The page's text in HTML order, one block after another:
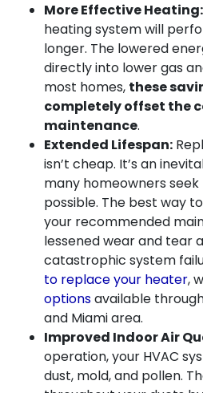
More Effective Heating:
heating system will
longer. The lowered
directly into lower gas
most homes, these
completely offset the
maintenance.
Extended Lifespan:
isn’t cheap. It’s an
many homeowners
possible. The best way
your recommended
lessened wear and tear
catastrophic system
to replace your heater,
optionsavailable
and Miami area.
Improved Indoor Air
operation, your HVAC
dust, mold, and pollen.